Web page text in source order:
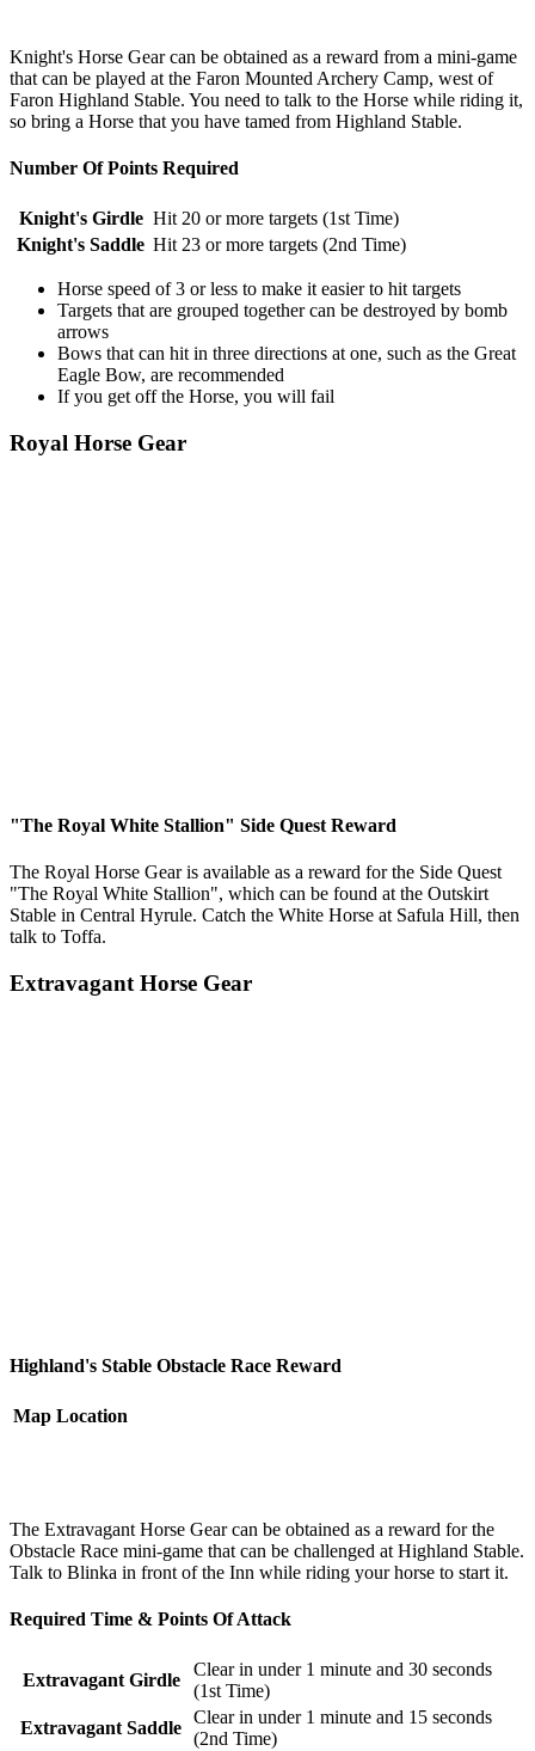
Knight's Horse Gear can be obtained as a reward from a mini-game
that can be played at the Faron Mounted Archery Camp, west of
Faron Highland Stable. You need to talk to the Horse while riding it,
so bring a Horse that you have tamed from Highland Stable.
Number Of Points Required
Knight's Girdle Hit 20 or more targets (1st Time)
Knight's Saddle Hit 23 or more targets (2nd Time)
Horse speed of 3 or less to make it easier to hit targets
Targets that are grouped together can be destroyed by bomb
arrows
Bows that can hit in three directions at one, such as the Great
Eagle Bow, are recommended
If you get off the Horse, you will fail
Royal Horse Gear
"The Royal White Stallion" Side Quest Reward
The Royal Horse Gear is available as a reward for the Side Quest
"The Royal White Stallion", which can be found at the Outskirt
Stable in Central Hyrule. Catch the White Horse at Safula Hill, then
talk to Toffa.
Extravagant Horse Gear
Highland's Stable Obstacle Race Reward
Map Location
The Extravagant Horse Gear can be obtained as a reward for the
Obstacle Race mini-game that can be challenged at Highland Stable.
Talk to Blinka in front of the Inn while riding your horse to start it.
Required Time & Points Of Attack
Extravagant Girdle
Clear in under 1 minute and 30 seconds
(1st Time)
Extravagant Saddle
Clear in under 1 minute and 15 seconds
(2nd Time)